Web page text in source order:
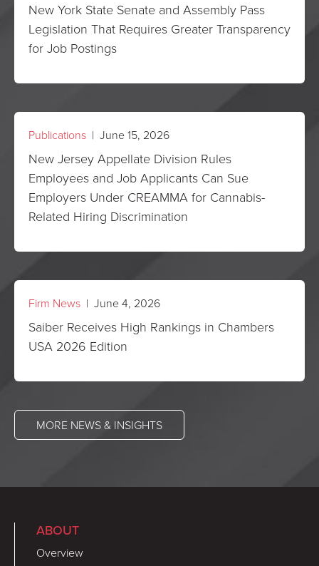
New York State Senate and Assembly Pass
Legislation That Requires Greater Transparency
for Job Postings
Publications | June 15, 2026
New Jersey Appellate Division Rules
Employees and Job Applicants Can Sue
Employers Under CREAMMA for Cannabis-
Related Hiring Discrimination
Firm News | June 4, 2026
Saiber Receives High Rankings in Chambers
USA 2026 Edition
MORE NEWS & INSIGHTS
ABOUT
Overview